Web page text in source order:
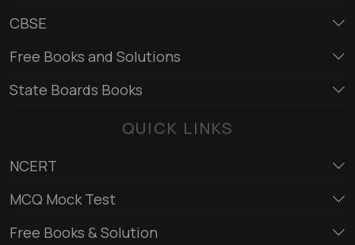
CBSE
Free Books and Solutions
State Boards Books
QUICK LINKS
NCERT
MCQ Mock Test
Free Books & Solution